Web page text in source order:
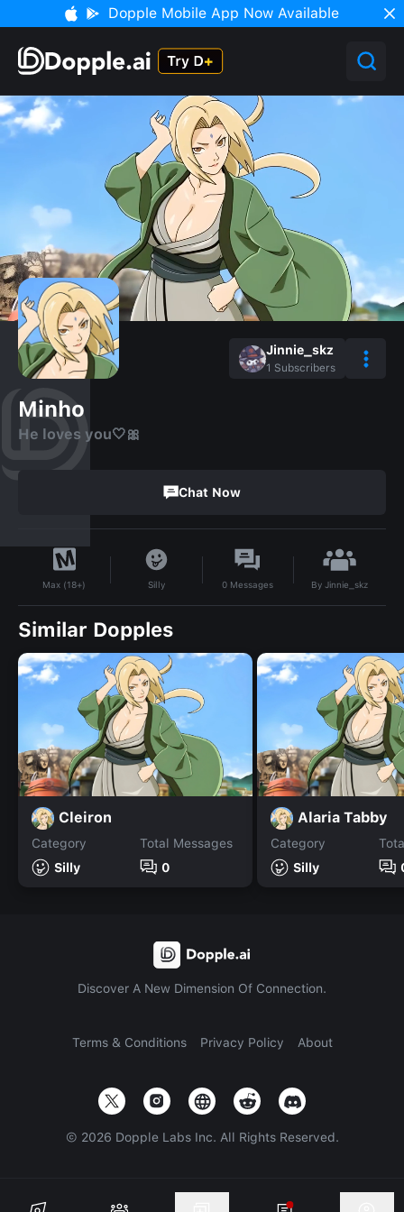
Dopple Mobile App Now Available
Jinnie_skz
1 Subscribers
Minho
He loves you🤍🎀
Chat Now
Max (18+) Silly 0 Messages ByJinnie_skz
Similar Dopples
Cleiron
Category
Silly
Total Messages
0
Alaria Tabby
Category
Silly
Discover A New Dimension Of Connection.
Terms & Conditions Privacy Policy About
© 2026 Dopple Labs Inc. All Rights Reserved.